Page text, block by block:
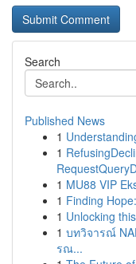
Search
Published News
1
1
1 MU88 VIP
1 Finding
1 Unlocking
1 บทวิจารณ์
รณ...